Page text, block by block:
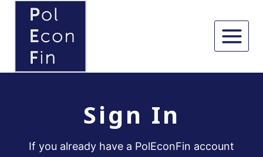
content
Sign In
If you already have a PolEconFin account